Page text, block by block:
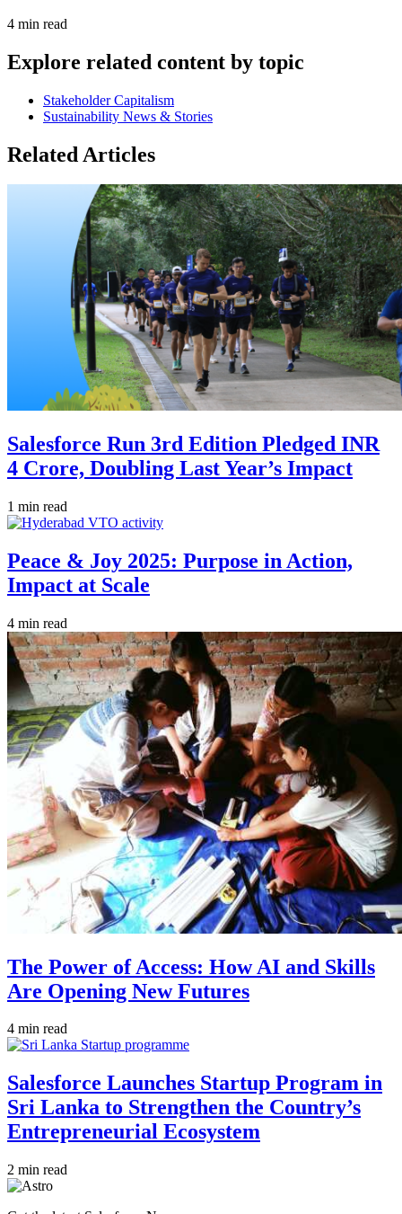
4 min read
Explore related content by topic
Stakeholder Capitalism
Sustainability News & Stories
Related Articles
Salesforce Run 3rd Edition Pledged INR
4 Crore, Doubling Last Year’s Impact
1 min read
Peace & Joy 2025: Purpose in Action,
Impact at Scale
4 min read
The Power of Access: How AI and Skills
Are Opening New Futures
4 min read
Salesforce Launches Startup Program in
Sri Lanka to Strengthen the Country’s
Entrepreneurial Ecosystem
2 min read